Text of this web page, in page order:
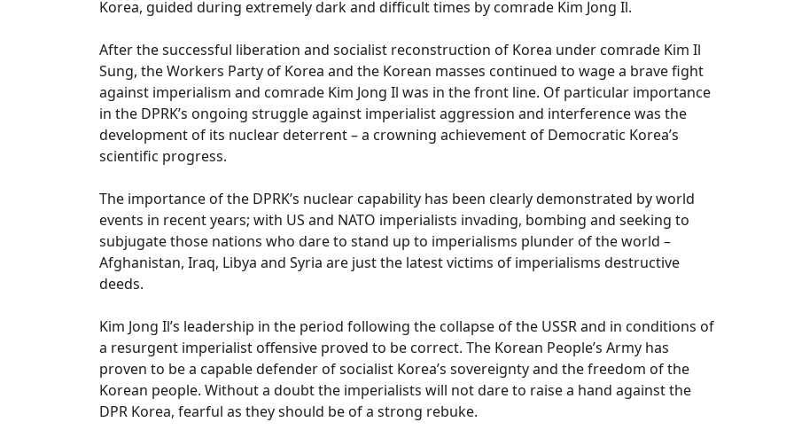
Korea, guided during extremely dark and difficult times by comrade Kim Jong Il.
After the successful liberation and socialist reconstruction of Korea under comrade Kim Il
Sung, the Workers Party of Korea and the Korean masses continued to wage a brave fight
against imperialism and comrade Kim Jong Il was in the front line. Of particular importance
in the DPRK’s ongoing struggle against imperialist aggression and interference was the
development of its nuclear deterrent – a crowning achievement of Democratic Korea’s
scientific progress.
The importance of the DPRK’s nuclear capability has been clearly demonstrated by world
events in recent years; with US and NATO imperialists invading, bombing and seeking to
subjugate those nations who dare to stand up to imperialisms plunder of the world –
Afghanistan, Iraq, Libya and Syria are just the latest victims of imperialisms destructive
deeds.
Kim Jong Il’s leadership in the period following the collapse of the USSR and in conditions of
a resurgent imperialist offensive proved to be correct. The Korean People’s Army has
proven to be a capable defender of socialist Korea’s sovereignty and the freedom of the
Korean people. Without a doubt the imperialists will not dare to raise a hand against the
DPR Korea, fearful as they should be of a strong rebuke.